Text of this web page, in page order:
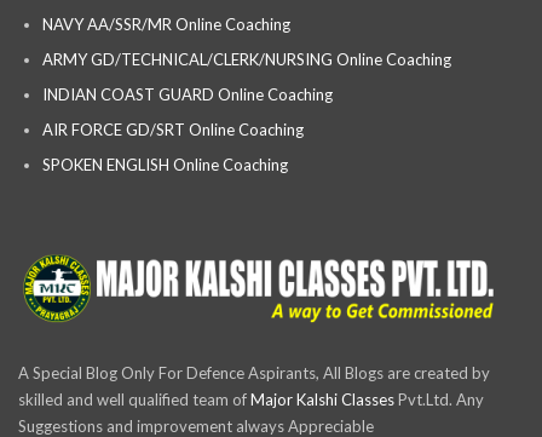
NAVY AA/SSR/MR Online Coaching
ARMY GD/TECHNICAL/CLERK/NURSING Online Coaching
INDIAN COAST GUARD Online Coaching
AIR FORCE GD/SRT Online Coaching
SPOKEN ENGLISH Online Coaching
A Special Blog Only For Defence Aspirants, All Blogs are created by
skilled and well qualified team ofMajor Kalshi ClassesPvt.Ltd. Any
Suggestions and improvement always Appreciable